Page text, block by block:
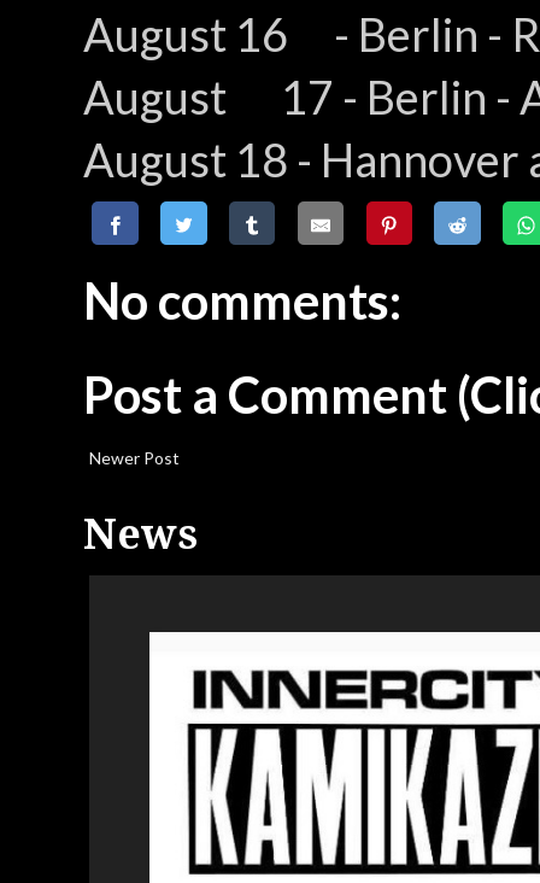
August 16 - Berlin -
August 17 - Berlin -
August 18 - Hannover
No comments:
Post a Comment
Newer Post
News